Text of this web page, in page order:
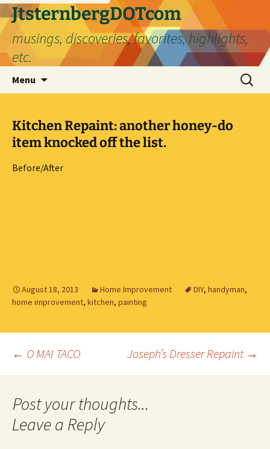
Skip
to
content
JtsternbergDOTcom
musings, discoveries, favorites, highlights,
etc.
Menu
Search
for:
Kitchen Repaint: another honey-do
item knocked off the list.
Before/After
August 18, 2013 Home Improvement DIY, handyman,
home improvement, kitchen, painting
Post
navigation
← O MAI TACO Joseph’s Dresser Repaint →
Leave a Reply